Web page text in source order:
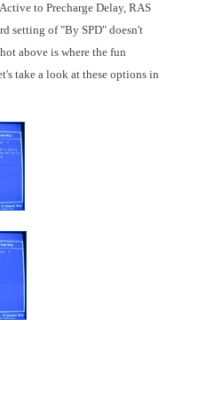
to Precharge Delay, RAS
setting of "By SPD" doesn't
above is where the fun
take a look at these options in